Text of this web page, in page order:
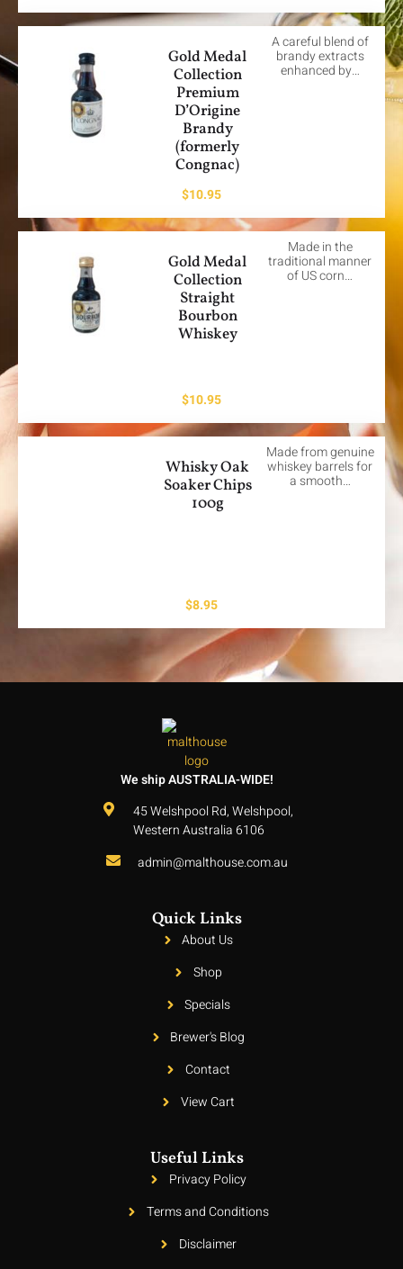
Gold Medal
Collection
Premium
D’Origine
Brandy
(formerly
Congnac)
A careful blend of
brandy extracts
enhanced by…
$10.95
Gold Medal
Collection
Straight
Bourbon
Whiskey
Made in the
traditional manner
of US corn…
$10.95
Whisky Oak
Soaker Chips
100g
Made from genuine
whiskey barrels for
a smooth…
$8.95
We ship AUSTRALIA-WIDE!
45 Welshpool Rd, Welshpool,
Western Australia 6106
admin@malthouse.com.au
Quick Links
About Us
Shop
Specials
Brewer's Blog
Contact
View Cart
Useful Links
Privacy Policy
Terms and Conditions
Disclaimer